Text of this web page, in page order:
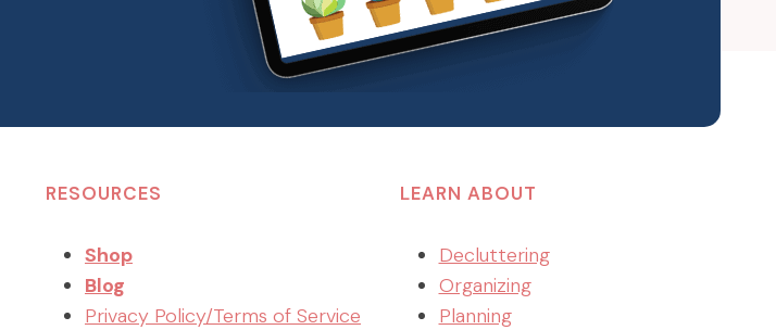
RESOURCES
Shop
Blog
Privacy Policy/Terms of Service
LEARN ABOUT
Decluttering
Organizing
Planning